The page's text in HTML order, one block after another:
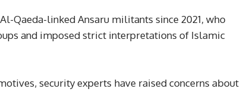
Qaeda-linked Ansaru militants since 2021, who
and imposed strict interpretations of Islamic
security experts have raised concerns about